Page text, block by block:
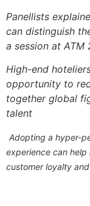
Panellists
can distinguish
a session at ATM
High-end
opportunity to
together global
talent
Adopting a hyper-
experience can
customer loyalty